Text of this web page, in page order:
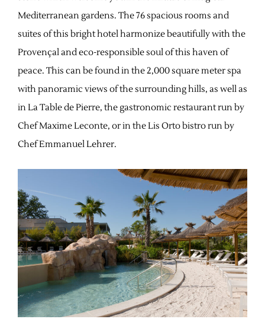
Mediterranean gardens. The 76 spacious rooms and
suites of this bright hotel harmonize beautifully with the
Provençal and eco-responsible soul of this haven of
peace. This can be found in the 2,000 square meter spa
with panoramic views of the surrounding hills, as well as
in La Table de Pierre, the gastronomic restaurant run by
Chef Maxime Leconte, or in the Lis Orto bistro run by
Chef Emmanuel Lehrer.